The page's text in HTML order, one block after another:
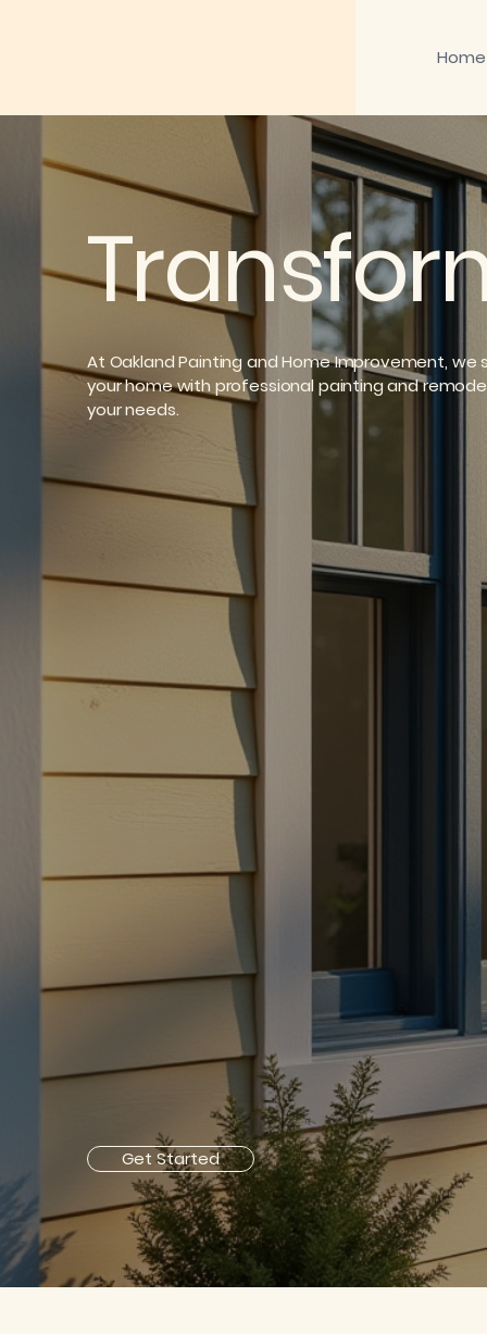
Home
At Oakland Painting and Home Improvement, we
your home with professional painting and
your needs.
Get Started